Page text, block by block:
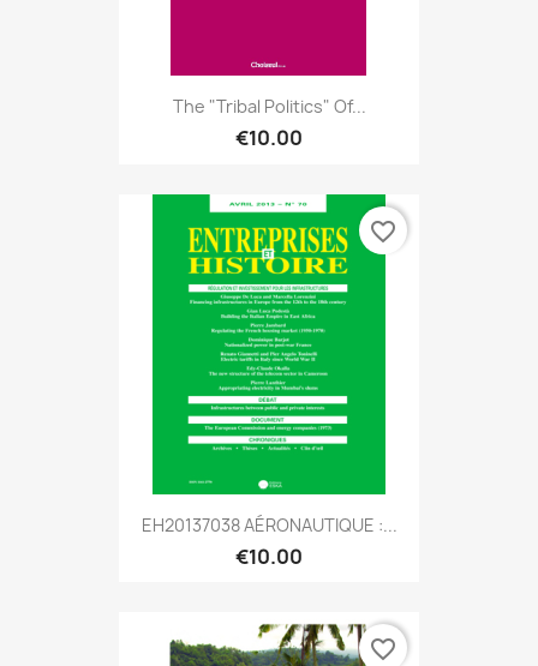
The "tribal Politics" Of...
€10.00
EH20137038 AÉRONAUTIQUE :...
€10.00
favorite_border
favorite_border